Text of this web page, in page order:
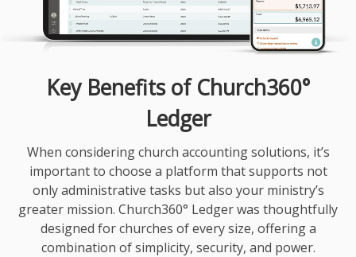
Key Benefits of Church360°
Ledger
When considering church accounting solutions, it’s
important to choose a platform that supports not
only administrative tasks but also your ministry’s
greater mission. Church360° Ledger was thoughtfully
designed for churches of every size, offering a
combination of simplicity, security, and power.